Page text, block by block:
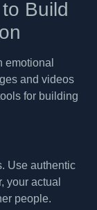
Build
emotional
and videos
for building
Use authentic
your actual
people.